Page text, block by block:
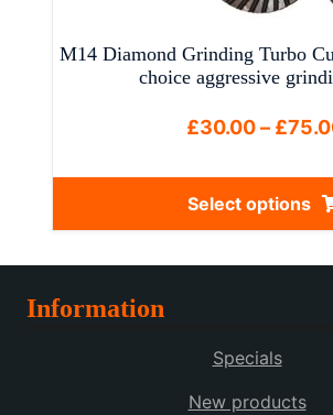
M14 Diamond Grinding Turbo
choice aggressive
£30.00 – £
Select options
product
variants.
options
Information
Specials
New products